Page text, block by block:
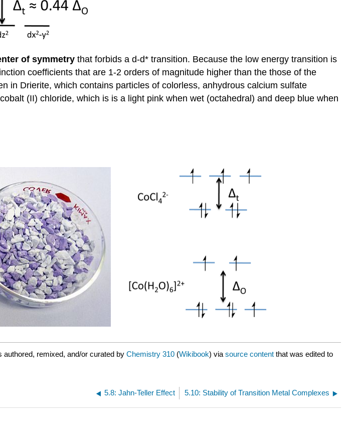
of symmetry that forbids a d-d* transition. Because the low energy transition is
coefficients that are 1-2 orders of magnitude higher than the those of the
in Drierite, which contains particles of colorless, anhydrous calcium sulfate
(II) chloride, which is is a light pink when wet (octahedral) and deep blue when
authored, remixed, and/or curated by Chemistry 310 (Wikibook) via source content that was edited to
5.8: Jahn-Teller Effect 5.10: Stability of Transition Metal Complexes